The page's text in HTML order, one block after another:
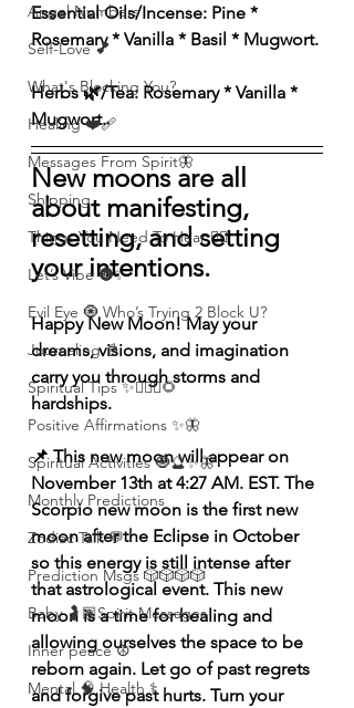
Angel Numbers
Self-Love 💕
What's Blocking You?
Healing ❤️‍🩹
Messages From Spirit🦋
Shipping
Things You Need To Hear 👂🏾
Let’s Vibe 🌚✨
Evil Eye 🧿 Who’s Trying 2 Block U?
Journaling 📓
Spiritual Tips ✨🧘🏽‍♀️🌻
Positive Affirmations ✨🦋
Spiritual Activities 🧿🔮✨🦋
Monthly Predictions
Zodiac Talk 💬
Prediction Msgs 🎲🎲🎲🎲
Baby 🤰🏽Spirit Messages
Inner peace ☮️
Mental 🧠 Health ⚕️
Essential Oils/Incense: Pine *
Rosemary * Vanilla * Basil * Mugwort.
Herbs 🌿/Tea: Rosemary * Vanilla *
Mugwort.
New moons are all
about manifesting,
resetting, and setting
your intentions.
Happy New Moon! May your
dreams, visions, and imagination
carry you through storms and
hardships.
📌 This new moon will appear on
November 13th at 4:27 AM. EST. The
Scorpio new moon is the first new
moon after the Eclipse in October
so this energy is still intense after
that astrological event. This new
moon is a time for healing and
allowing ourselves the space to be
reborn again. Let go of past regrets
and forgive past hurts. Turn your